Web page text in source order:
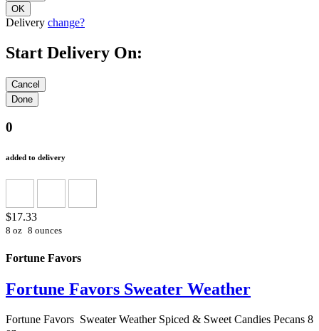
Delivery change?
Start Delivery On:
0
added to delivery
$17.33
8 oz 8 ounces
Fortune Favors
Fortune Favors Sweater Weather
Fortune Favors Sweater Weather Spiced & Sweet Candies Pecans 8